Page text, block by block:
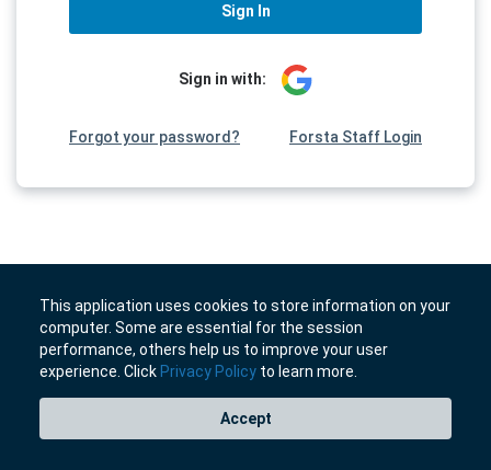
Sign In
Sign in with:
Forgot your password? Forsta Staff Login
This application uses cookies to store information on your
computer. Some are essential for the session
performance, others help us to improve your user
experience. Click Privacy Policy to learn more.
Accept